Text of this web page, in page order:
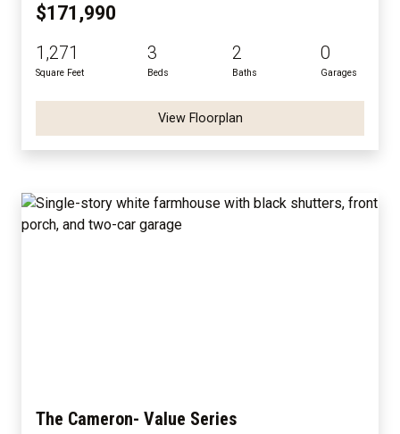
$171,990
1,271
Square Feet
3
Beds
2
Baths
0
Garages
View Floorplan
The Cameron- Value Series